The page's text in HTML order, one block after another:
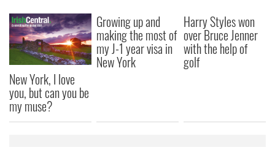
New York, I love
you, but can you be
my muse?
Growing up and
making the most of
my J-1 year visa in
New York
Harry Styles won
over Bruce Jenner
with the help of
golf